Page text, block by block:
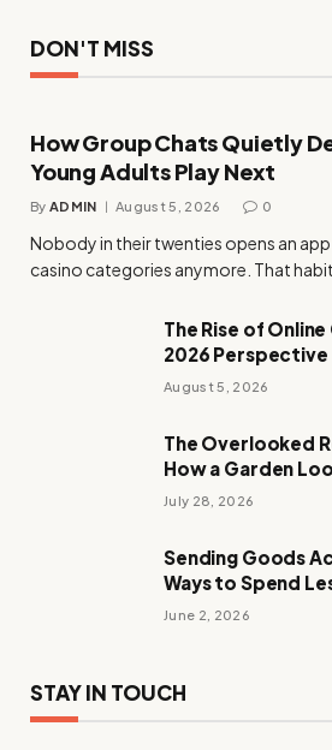
DON'T MISS
How Group Chats Quietly
Young Adults Play Next
By ADMIN August 5, 2026 0
Nobody in their twenties opens an
casino categories anymore. That
The Rise of Online
2026 Perspective
August 5, 2026
The Overlooked
How a Garden
July 28, 2026
Sending Goods
Ways to Spend
June 2, 2026
STAY IN TOUCH